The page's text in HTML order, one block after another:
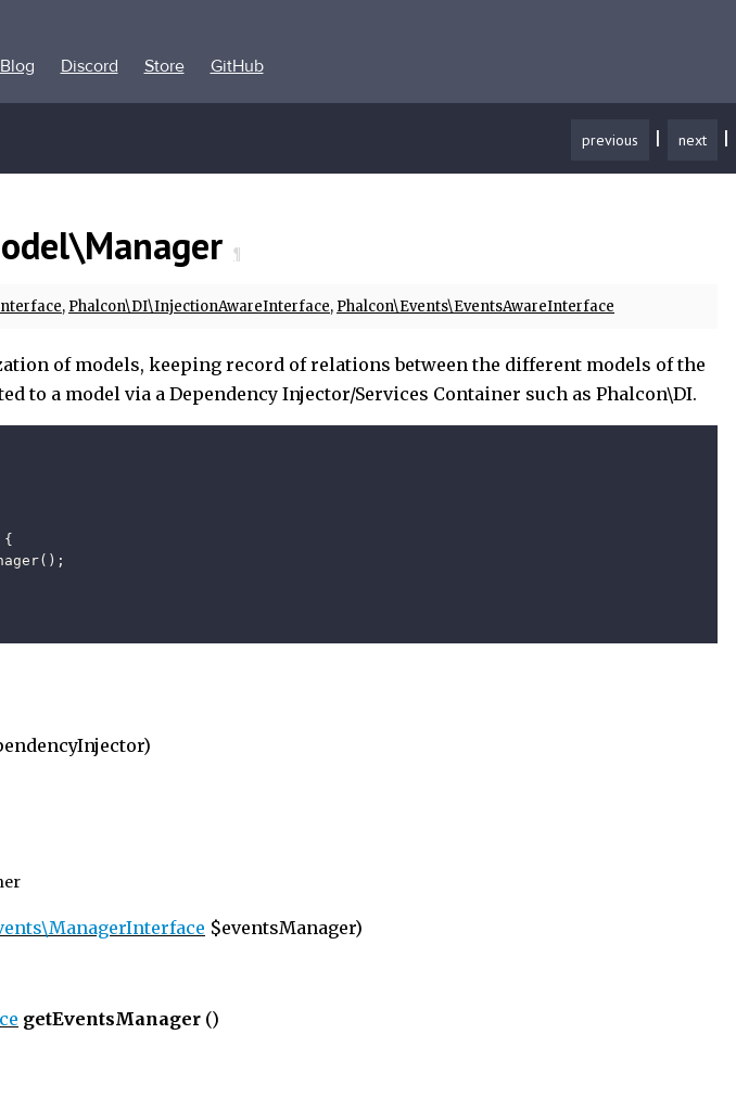
Blog Discord Store GitHub
next
previous
¶
, Phalcon\DI\InjectionAwareInterface, Phalcon\Events\EventsAwareInterface
of models, keeping record of relations between the different models of the
to a model via a Dependency Injector/Services Container such as Phalcon\DI.
{
();
$eventsManager)
getEventsManager ()